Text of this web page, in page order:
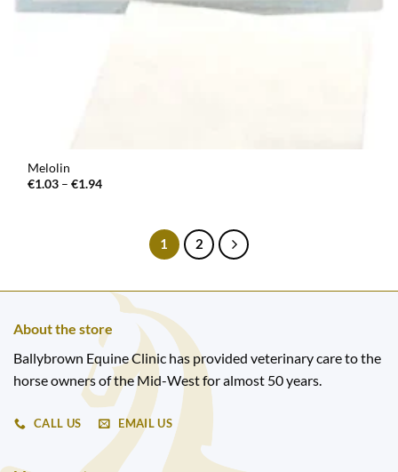
Melolin
€1.03 – €1.94Price
1 2
About the store
Ballybrown Equine Clinic has provided veterinary care to the
horse owners of the Mid-West for almost 50 years.
CALL US EMAIL US